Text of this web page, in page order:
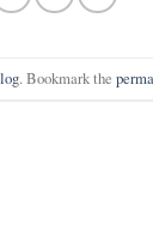
. Bookmark the